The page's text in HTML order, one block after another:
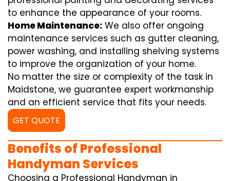
to enhance the appearance of your rooms.
Home Maintenance: We also offer ongoing
maintenance services such as gutter cleaning,
power washing, and installing shelving systems
to improve the organization of your home.
No matter the size or complexity of the task in
Maidstone, we guarantee expert workmanship
and an efficient service that fits your needs.
GET QUOTE
Benefits of Professional
Handyman Services
Choosing a Professional Handyman in